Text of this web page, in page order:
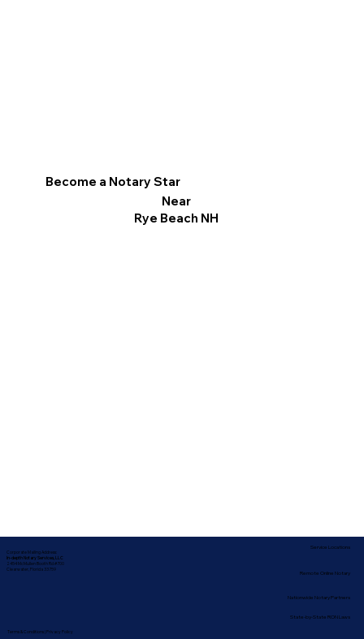
Become a Notary Star
Near
Rye Beach NH
Corporate Mailing Address:
In-depth Notary Services, LLC
2454 McMullen Booth Rd #700
Clearwater, Florida 33759
Terms & Conditions| Privacy Policy
Nationwide Notary Partners
Service Locations
Remote Online Notary
State-by-State RON Laws